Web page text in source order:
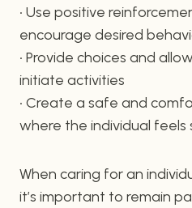
• Use positive
encourage desired
• Provide choices and
initiate activities
• Create a safe and
where the individual
When caring for an
it’s important to remain